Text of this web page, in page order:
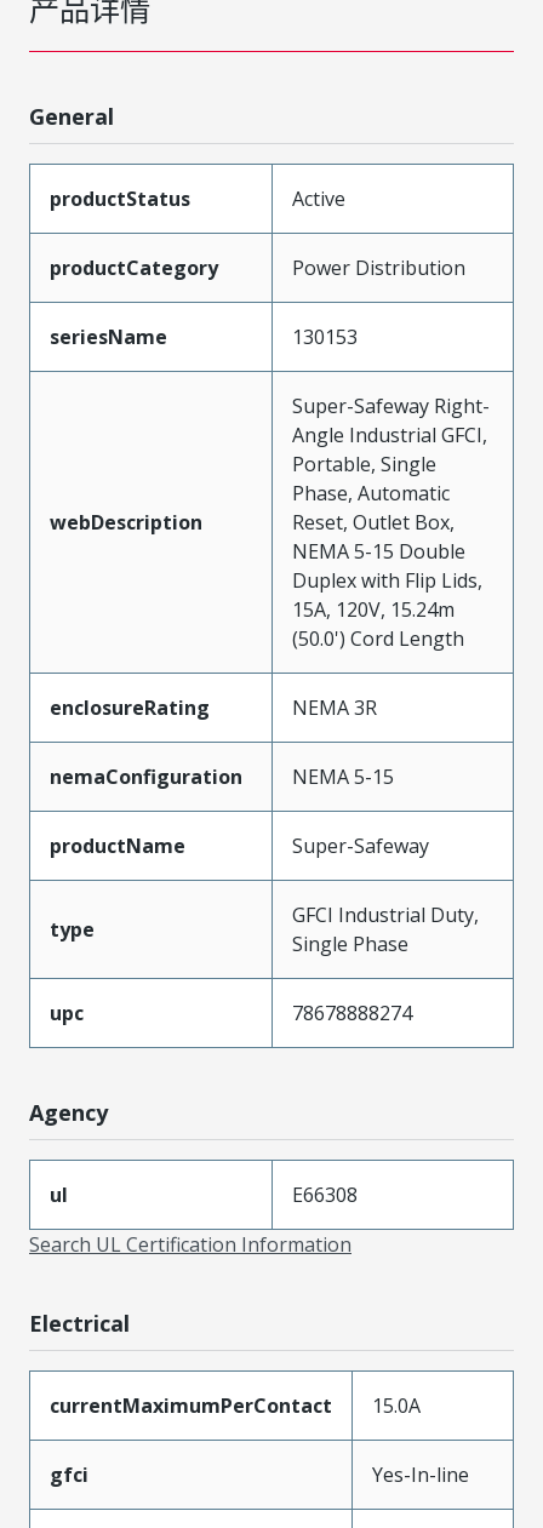
General
productStatus Active
productCategory Power Distribution
seriesName 130153
webDescription
Super-Safeway Right-
Angle Industrial GFCI,
Portable, Single
Phase, Automatic
Reset, Outlet Box,
NEMA 5-15 Double
Duplex with Flip Lids,
15A, 120V, 15.24m
(50.0') Cord Length
enclosureRating NEMA 3R
nemaConfiguration NEMA 5-15
productName Super-Safeway
type
GFCI Industrial Duty,
Single Phase
upc 78678888274
Agency
ul
E66308
Search UL Certification Information
Electrical
currentMaximumPerContact 15.0A
gfci Yes-In-line